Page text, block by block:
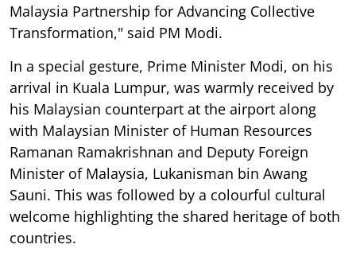
Malaysia Partnership for Advancing Collective
Transformation," said PM Modi.
In a special gesture, Prime Minister Modi, on his
arrival in Kuala Lumpur, was warmly received by
his Malaysian counterpart at the airport along
with Malaysian Minister of Human Resources
Ramanan Ramakrishnan and Deputy Foreign
Minister of Malaysia, Lukanisman bin Awang
Sauni. This was followed by a colourful cultural
welcome highlighting the shared heritage of both
countries.